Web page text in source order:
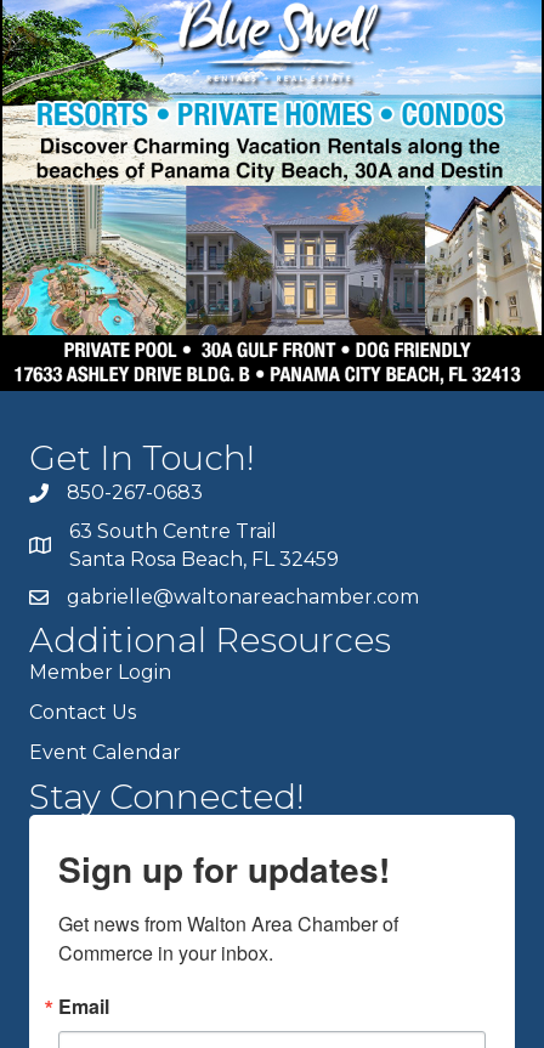
Get In Touch!
850-267-0683
63 South Centre Trail
Santa Rosa Beach, FL 32459
gabrielle@waltonareachamber.com
Additional Resources
Member Login
Contact Us
Event Calendar
Stay Connected!
Sign up for updates!
Get news from Walton Area Chamber of
Commerce in your inbox.
Email